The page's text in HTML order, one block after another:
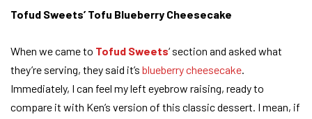
Tofud Sweets’ Tofu Blueberry Cheesecake
When we came to Tofud Sweets‘ section and asked what
they’re serving, they said it’s blueberry cheesecake.
Immediately, I can feel my left eyebrow raising, ready to
compare it with Ken’s version of this classic dessert. I mean, if